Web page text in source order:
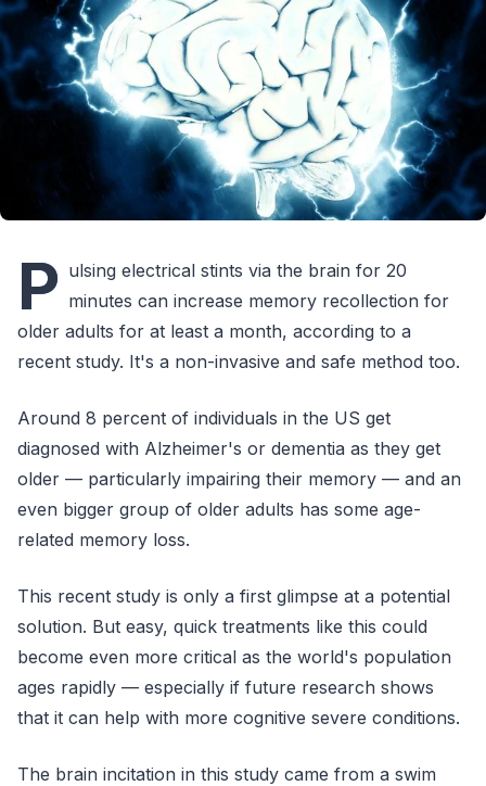
P ulsing electrical stints via the brain for 20
minutes can increase memory recollection for
older adults for at least a month, according to a
recent study. It's a non-invasive and safe method too.
Around 8 percent of individuals in the US get
diagnosed with Alzheimer's or dementia as they get
older — particularly impairing their memory — and an
even bigger group of older adults has some age-
related memory loss.
This recent study is only a first glimpse at a potential
solution. But easy, quick treatments like this could
become even more critical as the world's population
ages rapidly — especially if future research shows
that it can help with more cognitive severe conditions.
The brain incitation in this study came from a swim